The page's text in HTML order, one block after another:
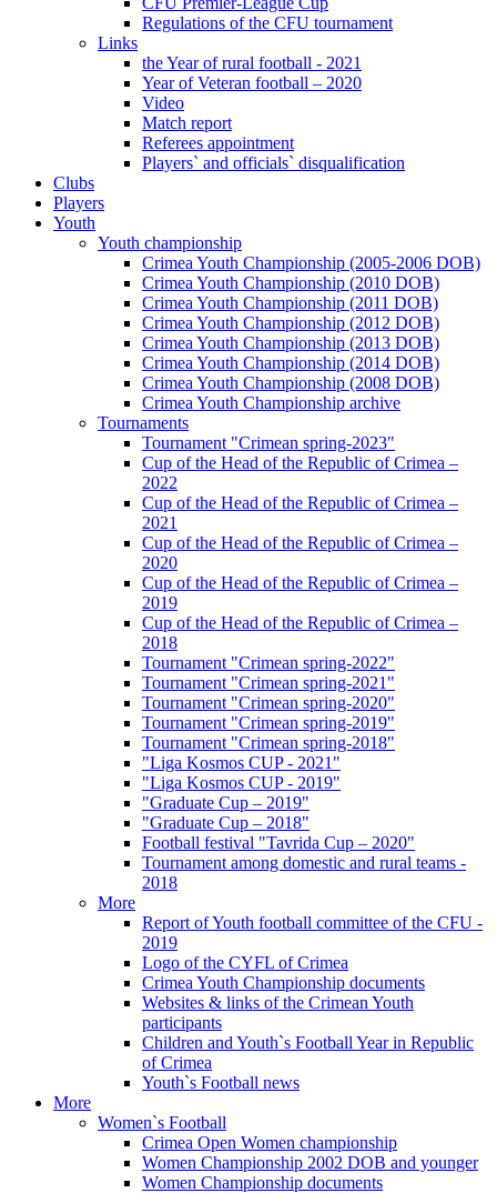
Regulations of the CFU tournament
Links
the Year of rural football - 2021
Year of Veteran football – 2020
Video
Match report
Referees appointment
Players` and officials` disqualification
Clubs
Players
Youth
Youth championship
Crimea Youth Championship (2005-2006 DOB)
Crimea Youth Championship (2010 DOB)
Crimea Youth Championship (2011 DOB)
Crimea Youth Championship (2012 DOB)
Crimea Youth Championship (2013 DOB)
Crimea Youth Championship (2014 DOB)
Crimea Youth Championship (2008 DOB)
Crimea Youth Championship archive
Tournaments
Tournament "Crimean spring-2023"
Cup of the Head of the Republic of Crimea –
2022
Cup of the Head of the Republic of Crimea –
2021
Cup of the Head of the Republic of Crimea –
2020
Cup of the Head of the Republic of Crimea –
2019
Cup of the Head of the Republic of Crimea –
2018
Tournament "Crimean spring-2022"
Tournament "Crimean spring-2021"
Tournament "Crimean spring-2020"
Tournament "Crimean spring-2019"
Tournament "Crimean spring-2018"
"Liga Kosmos CUP - 2021"
"Liga Kosmos CUP - 2019"
"Graduate Cup – 2019"
"Graduate Cup – 2018"
Football festival "Tavrida Cup – 2020"
Tournament among domestic and rural teams -
2018
More
Report of Youth football committee of the CFU -
2019
Logo of the CYFL of Crimea
Crimea Youth Championship documents
Websites & links of the Crimean Youth
participants
Children and Youth`s Football Year in Republic
of Crimea
Youth`s Football news
More
Women`s Football
Crimea Open Women championship
Women Championship 2002 DOB and younger
Women Championship documents